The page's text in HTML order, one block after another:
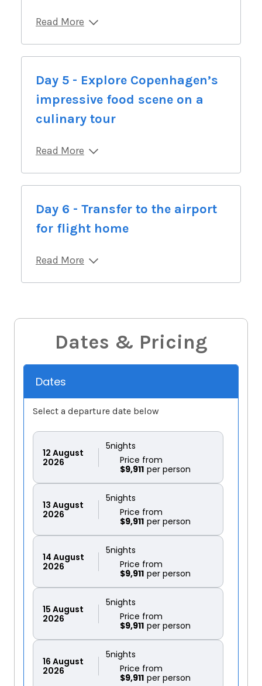
Read More
Day 5 - Explore Copenhagen’s
impressive food scene on a
culinary tour
Read More
Day 6 - Transfer to the airport
for flight home
Read More
Dates & Pricing
Dates
Select a departure date below
12 August
2026
5nights
$9,911
Price from
13 August
2026
5nights
$9,911
Price from
14 August
2026
5nights
$9,911
Price from
15 August
2026
5nights
$9,911
Price from
16 August
2026
5nights
$9,911
Price from